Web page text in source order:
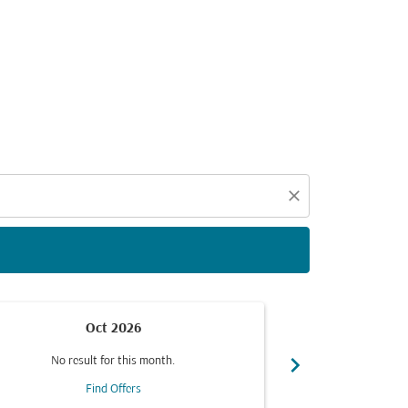
close
Oct 2026
No result for this month.
Find Offers
chevron_right